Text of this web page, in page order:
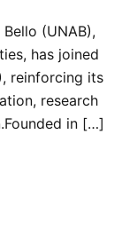
(UNAB),
has joined
reinforcing its
research
in […]